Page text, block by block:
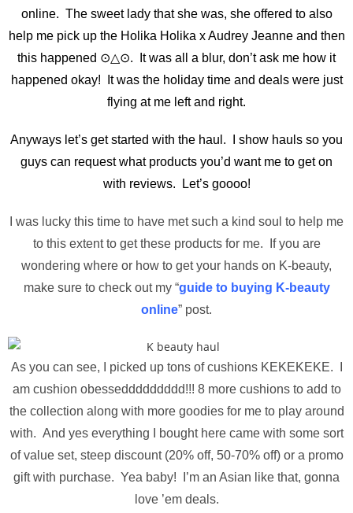
online. The sweet lady that she was, she offered to also
help me pick up the Holika Holika x Audrey Jeanne and then
this happened ⊙△⊙. It was all a blur, don’t ask me how it
happened okay! It was the holiday time and deals were just
flying at me left and right.
Anyways let’s get started with the haul. I show hauls so you
guys can request what products you’d want me to get on
with reviews. Let’s goooo!
I was lucky this time to have met such a kind soul to help me
to this extent to get these products for me. If you are
wondering where or how to get your hands on K-beauty,
make sure to check out my “guide to buying K-beauty
online” post.
As you can see, I picked up tons of cushions KEKEKEKE. I
am cushion obesseddddddddd!!! 8 more cushions to add to
the collection along with more goodies for me to play around
with. And yes everything I bought here came with some sort
of value set, steep discount (20% off, 50-70% off) or a promo
gift with purchase. Yea baby! I’m an Asian like that, gonna
love ’em deals.